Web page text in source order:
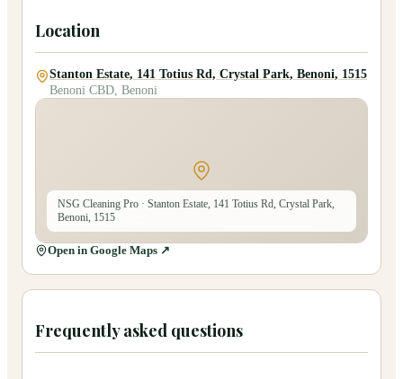
Location
Stanton Estate, 141 Totius Rd, Crystal Park, Benoni, 1515
Benoni CBD, Benoni
NSG Cleaning Pro · Stanton Estate, 141 Totius Rd, Crystal Park,
Benoni, 1515
Open in Google Maps ↗
Frequently asked questions